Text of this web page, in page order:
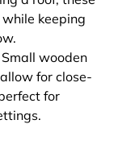
keeping
Small wooden
for close-
for